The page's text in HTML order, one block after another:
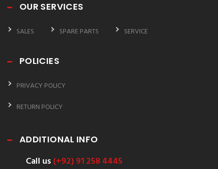
OUR SERVICES
SALES SPARE PARTS SERVICE
POLICIES
PRIVACY POLICY
RETURN POLICY
ADDITIONAL INFO
Call us(+92) 91 258 4445